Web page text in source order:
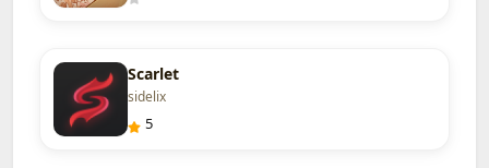
Scarlet
sidelix
5